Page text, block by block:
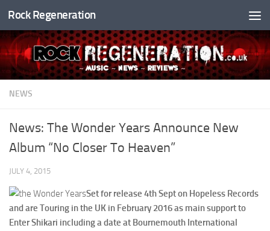
Skip to content
Rock Regeneration
NEWS
News: The Wonder Years Announce New
Album “No Closer To Heaven”
JULY 4, 2015
Set for release 4th Sept on Hopeless Records
and are Touring in the UK in February 2016 as main support to
Enter Shikari including a date at Bournemouth International